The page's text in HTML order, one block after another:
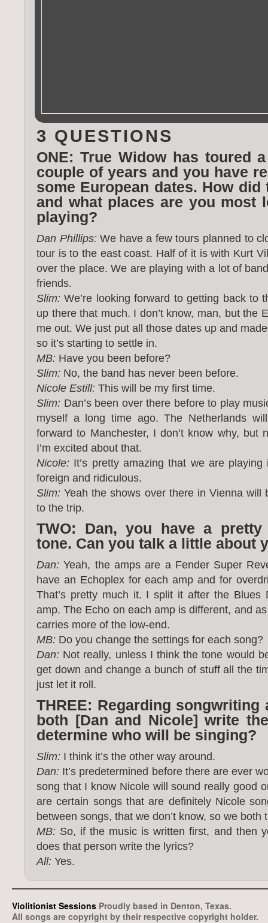
3 QUESTIONS
ONE: True Widow has toured
couple of years and you have
some European dates. How did
and what places are you most
playing?
Dan Phillips:We have a few tours planned to
tour is to the east coast. Half of it is with Kurt
over the place. We are playing with a lot of
friends.
Slim: We’re looking forward to getting back to
up there that much. I don’t know, man, but the
me out. We just put all those dates up and
so it’s starting to settle in.
MB: Have you been before?
Slim: No, the band has never been before.
Nicole Estill: This will be my first time.
Slim: Dan’s been over there before to play
myself a long time ago. The Netherlands
forward to Manchester, I don’t know why, but
I’m excited about that.
Nicole: It’s pretty amazing that we are
foreign and ridiculous.
Slim: Yeah the shows over there in Vienna will
to the trip.
TWO: Dan, you have a
tone. Can you talk a little about
Dan: Yeah, the amps are a Fender Super
have an Echoplex for each amp and for
That’s pretty much it. I split it after the
amp. The Echo on each amp is different, and
carries more of the low-end.
MB: Do you change the settings for each song?
Dan: Not really, unless I think the tone would
get down and change a bunch of stuff all the
just let it roll.
THREE: Regarding
both [Dan and Nicole] write
determine who will be singing?
Slim: I think it’s the other way around.
Dan: It’s predetermined before there are ever
song that I know Nicole will sound really good
are certain songs that are definitely Nicole
between songs, that we don’t know, so we both
MB: So, if the music is written first, and then
does that person write the lyrics?
All: Yes.
Violitionist Sessions Proudly based in Denton, Texas.
All songs are copyright by their respective copyright holder.